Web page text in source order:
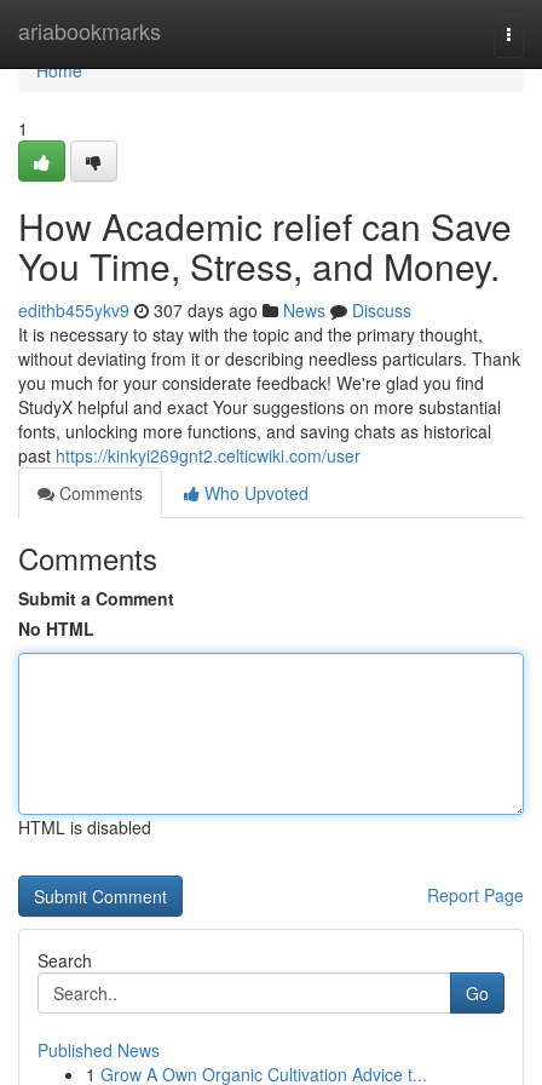
ariabookmarks
Home
Home
1
How Academic relief can Save
You Time, Stress, and Money.
edithb455ykv9 307 days ago News
Discuss
It is necessary to stay with the topic and the primary thought,
without deviating from it or describing needless particulars. Thank
you much for your considerate feedback! We're glad you find
StudyX helpful and exact Your suggestions on more substantial
fonts, unlocking more functions, and saving chats as historical
past https://kinkyi269gnt2.celticwiki.com/user
Comments
Who Upvoted
Comments
Submit a Comment
No HTML
HTML is disabled
Report Page
Search
Go
Published News
1 Grow A Own Organic Cultivation Advice t...